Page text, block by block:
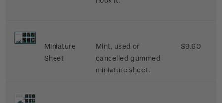
Miniature
Sheet
Mint, used or
cancelled gummed
miniature sheet.
$9.60